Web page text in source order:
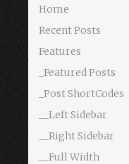
Home
Recent Posts
Features
_Featured Posts
_Post ShortCodes
__Left Sidebar
__Right Sidebar
__Full Width